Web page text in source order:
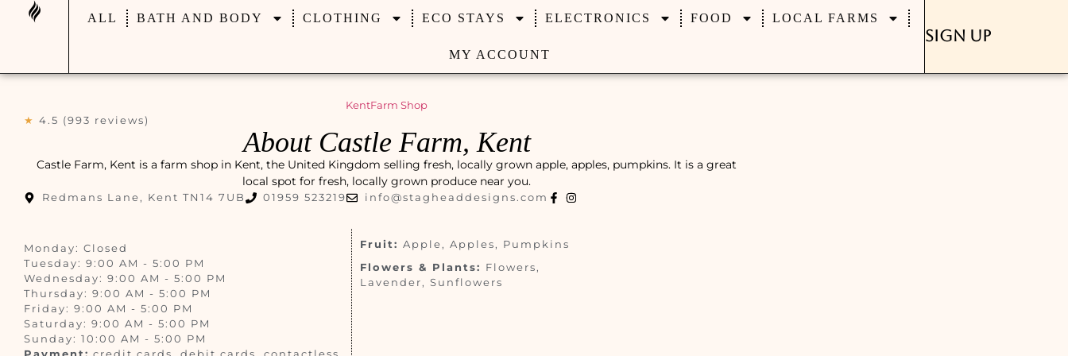
ALL BATH AND BODY CLOTHING ECO STAYS ELECTRONICS FOOD LOCAL FARMS
MY ACCOUNT
Sign Up
KentFarm Shop
★ 4.5 (993 reviews)
About Castle Farm, Kent
Castle Farm, Kent is a farm shop in Kent, the United Kingdom selling fresh, locally grown apple, apples, pumpkins. It is a great
local spot for fresh, locally grown produce near you.
Redmans Lane, Kent TN14 7UB 01959 523219 info@stagheaddesigns.com
Monday: Closed
Tuesday: 9:00 AM - 5:00 PM
Wednesday: 9:00 AM - 5:00 PM
Thursday: 9:00 AM - 5:00 PM
Friday: 9:00 AM - 5:00 PM
Saturday: 9:00 AM - 5:00 PM
Sunday: 10:00 AM - 5:00 PM
Fruit:Apple, Apples, Pumpkins
Flowers & Plants: Flowers,
Lavender, Sunflowers